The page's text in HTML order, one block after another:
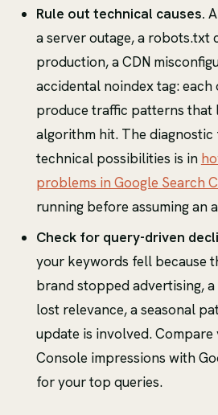
Rule out technical causes.
a server outage, a robots.txt
production, a CDN
accidental noindex tag: each
produce traffic patterns that
algorithm hit. The
technical possibilities is in
problems in Google Search
running before assuming an
Check for query-driven
your keywords fell because
brand stopped advertising,
lost relevance, a seasonal
update is involved. Compare
Console impressions with
for your top queries.